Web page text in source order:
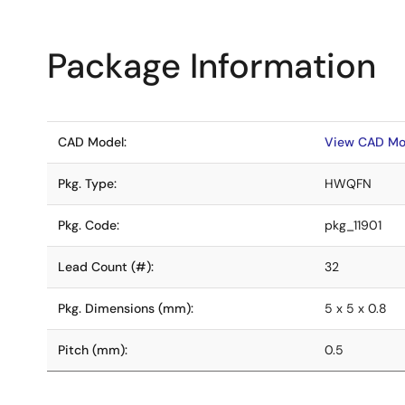
Package Information
CAD Model: View CAD
Pkg. Type: HWQFN
Pkg. Code: pkg_11901
Lead Count (#): 32
Pkg. Dimensions (mm): 5 x 5 x 0.8
Pitch (mm): 0.5